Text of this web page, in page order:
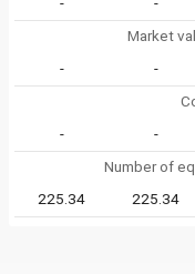
Market
-
-
-
-
Number of
225.34
225.34